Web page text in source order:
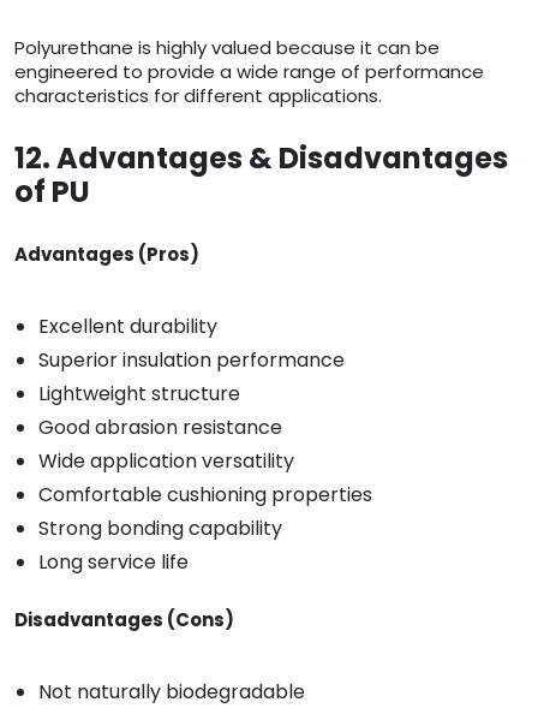
Polyurethane is highly valued because it can be
engineered to provide a wide range of performance
characteristics for different applications.
12. Advantages & Disadvantages
of PU
Advantages (Pros)
Excellent durability
Superior insulation performance
Lightweight structure
Good abrasion resistance
Wide application versatility
Comfortable cushioning properties
Strong bonding capability
Long service life
Disadvantages (Cons)
Not naturally biodegradable